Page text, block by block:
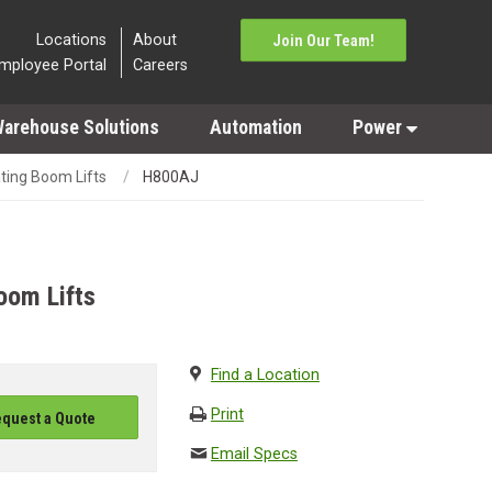
Locations
Portal
About
Careers
Join Our Team!
Solutions Automation Power
Boom Lifts H800AJ
Lifts
a Quote
Find a Location
Print
Email Specs